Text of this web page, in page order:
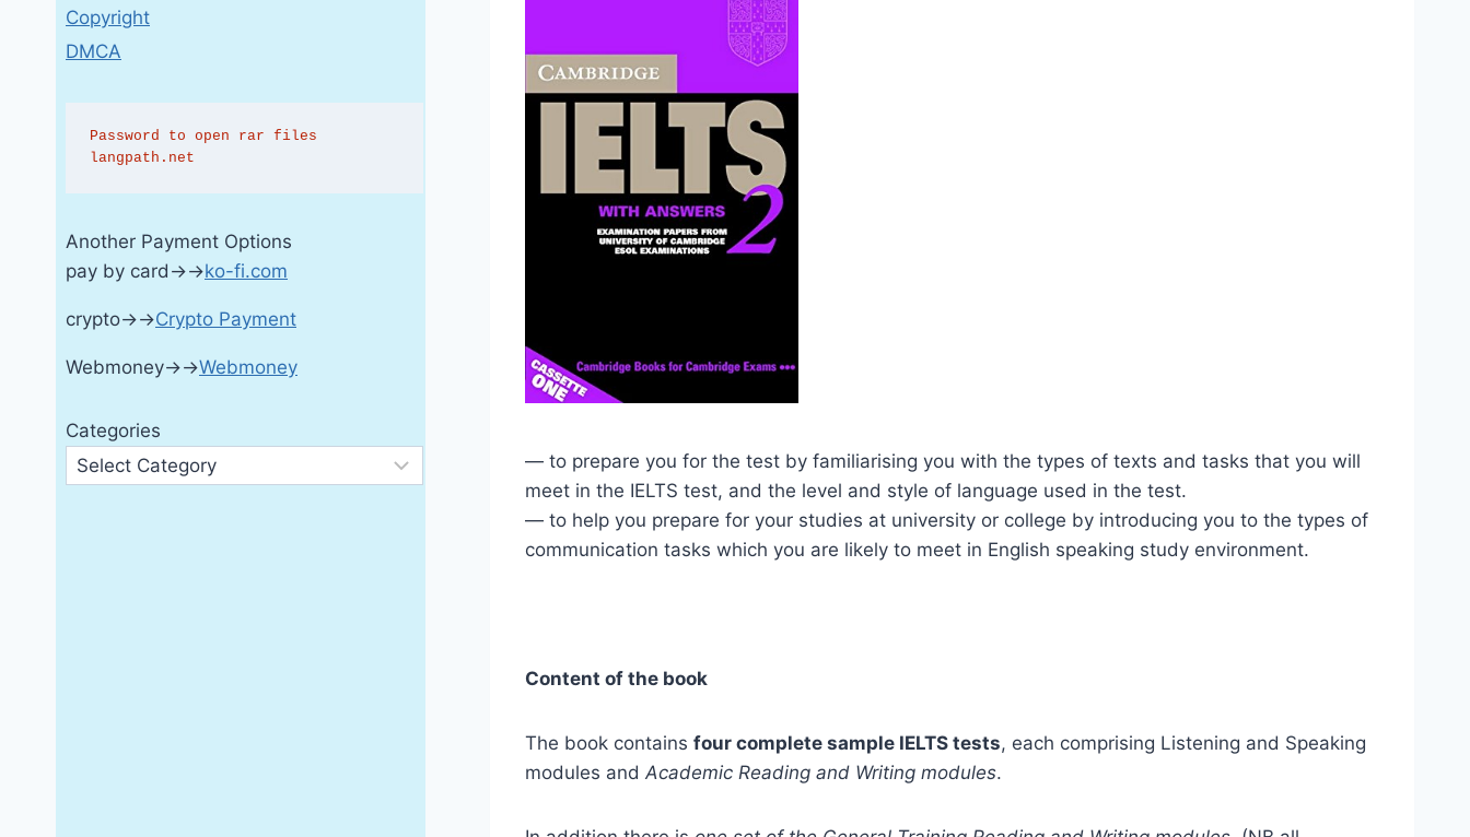
— to prepare you for the test by familiarising you with the types of texts and tasks that you will
meet in the IELTS test, and the level and style of language used in the test.
— to help you prepare for your studies at university or college by introducing you to the types of
communication tasks which you are likely to meet in English speaking study environment.
Content of the book
The book containsfour complete sample IELTS tests, each comprising Listening and Speaking
modules andAcademic Reading and Writing modules.
Copyright
DMCA
Password to open rar files
langpath.net
Another Payment Options
pay by card→→ko-fi.com
crypto→→Crypto Payment
Webmoney→→Webmoney
Categories